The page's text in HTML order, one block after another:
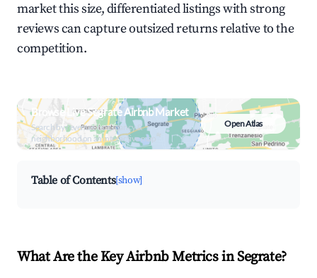
market this size, differentiated listings with strong
reviews can capture outsized returns relative to the
competition.
Browse Live Segrate Airbnb Market
Search by revenue, occupancy &
neighborhood on an interactive map
Open Atlas
Table of Contents[show]
What Are the Key Airbnb Metrics in Segrate?